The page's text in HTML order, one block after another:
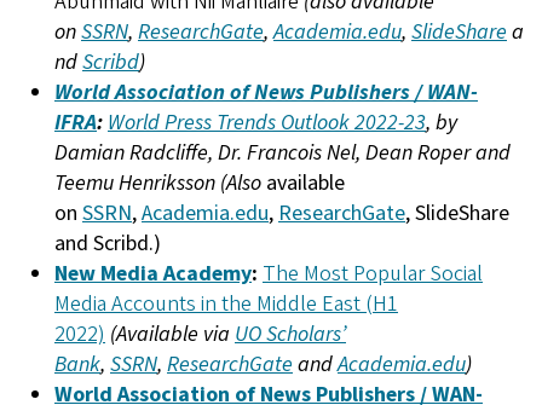
onSSRN, ResearchGate,Academia.edu, SlideShare a
ndScribd)
World Association of News Publishers / WAN-
IFRA: World Press Trends Outlook 2022-23, by
Damian Radcliffe, Dr. Francois Nel, Dean Roper and
Teemu Henriksson (Also available
on SSRN,Academia.edu, ResearchGate, SlideShare
and Scribd.)
New Media Academy: The Most Popular Social
Media Accounts in the Middle East (H1
2022) (Available via UO Scholars’
Bank, SSRN, ResearchGate andAcademia.edu)
World Association of News Publishers / WAN-